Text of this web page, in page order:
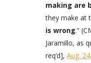
making are
they make at
is wrong.”
Jaramillo, as
req’d], Aug.